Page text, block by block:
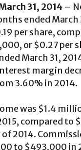
31, 2014 –
ended March
per share,
or $0.27 per
March 31,
margin
3.60% in 2014.
was $1.4
compared to
2014.
to $493,000 in